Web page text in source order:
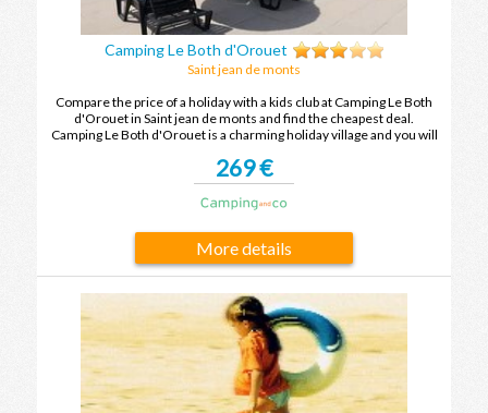
Camping Le Both d'Orouet
Saint jean de monts
Compare the price of a holiday with a kids club at Camping Le Both
d'Orouet in Saint jean de monts and find the cheapest deal.
Camping Le Both d'Orouet is a charming holiday village and you will
in Saint jean de monts.
269 €
More details